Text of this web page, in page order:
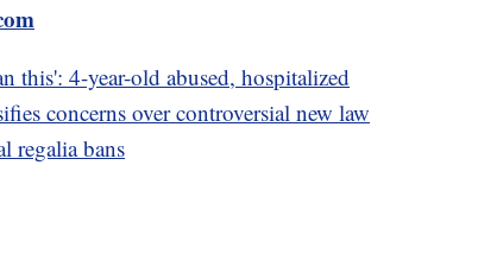
this': 4-year-old abused, hospitalized
concerns over controversial new law
regalia bans